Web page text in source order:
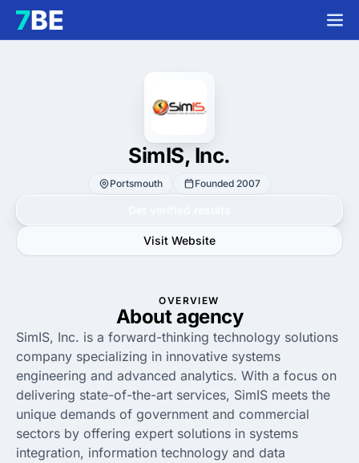
SimIS, Inc.
Portsmouth Founded 2007
Visit Website
OVERVIEW
About agency
SimIS, Inc. is a forward-thinking technology solutions
company specializing in innovative systems
engineering and advanced analytics. With a focus on
delivering state-of-the-art services, SimIS meets the
unique demands of government and commercial
sectors by offering expert solutions in systems
integration, information technology and data